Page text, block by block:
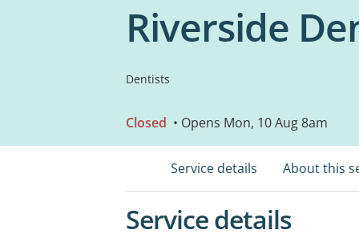
Riverside
Dentists
Closed • Opens Mon, 10 Aug 8am
Service details About this
Service details